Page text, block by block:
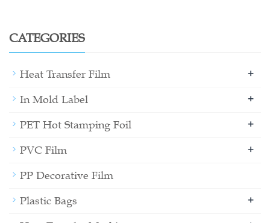
CATEGORIES
Heat Transfer Film +
In Mold Label +
PET Hot Stamping Foil +
PVC Film +
PP Decorative Film
Plastic Bags
+